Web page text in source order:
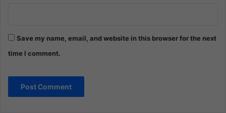
Save my name, email, and website in this browser for the next
time I comment.